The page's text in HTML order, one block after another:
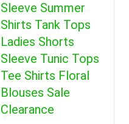
Sleeve Summer
Shirts Tank Tops
Ladies Shorts
Sleeve Tunic Tops
Tee Shirts Floral
Blouses Sale
Clearance